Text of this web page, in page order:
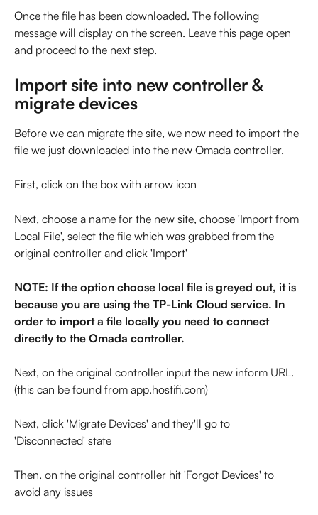
Once the file has been downloaded. The following
message will display on the screen. Leave this page open
and proceed to the next step.
Import site into new controller &
migrate devices
Before we can migrate the site, we now need to import the
file we just downloaded into the new Omada controller.
First, click on the box with arrow icon
Next, choose a name for the new site, choose 'Import from
Local File', select the file which was grabbed from the
original controller and click 'Import'
NOTE: If the option choose local file is greyed out, it is
because you are using the TP-Link Cloud service. In
order to import a file locally you need to connect
directly to the Omada controller.
Next, on the original controller input the new inform URL.
(this can be found from app.hostifi.com)
Next, click 'Migrate Devices' and they'll go to
'Disconnected' state
Then, on the original controller hit 'Forgot Devices' to
avoid any issues